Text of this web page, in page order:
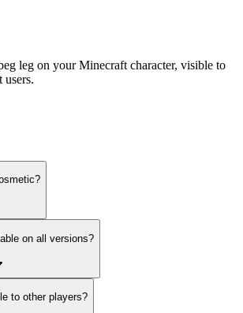
leg on your Minecraft character, visible to
on all versions?
to other players?